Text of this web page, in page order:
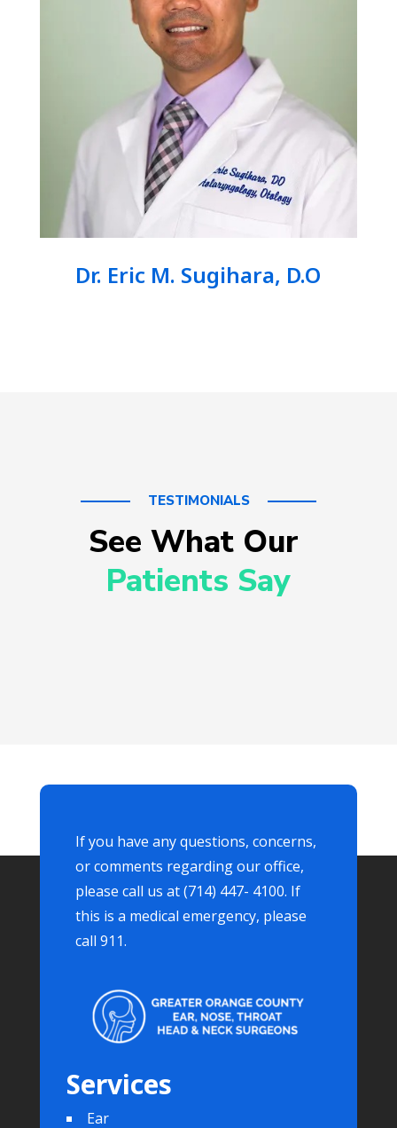
Dr. Eric M. Sugihara, D.O
TESTIMONIALS
See What Our
Patients Say
If you have any questions, concerns,
or comments regarding our office,
please call us at (714) 447- 4100. If
this is a medical emergency, please
call 911.
Services
Ear